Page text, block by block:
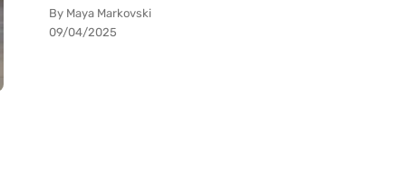
By Maya Markovski
09/04/2025